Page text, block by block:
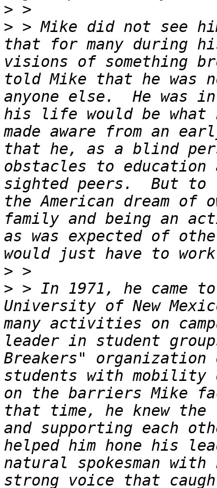
>
> > Mike did not see
that for many during
visions of something
told Mike that he was
anyone else.  He was
his life would be what
made aware from an
that he, as a blind
obstacles to education
sighted peers.  But
the American dream of
family and being an
as was expected of
>
> > In 1971, he came
University of New
many activities on
leader in student
Breakers" organization
students with
on the barriers Mike
that time, he knew the
and supporting each
helped him hone his
natural spokesman
strong voice that